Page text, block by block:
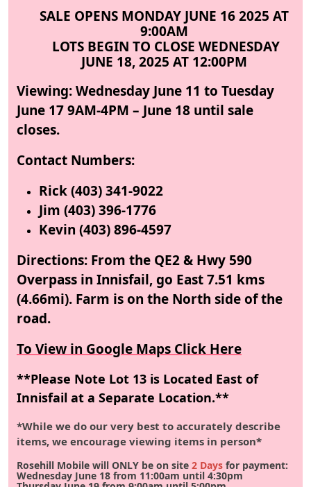
SALE OPENS MONDAY JUNE 16 2025 AT
9:00AM
LOTS BEGIN TO CLOSE WEDNESDAY
JUNE 18, 2025 AT 12:00PM
Viewing: Wednesday June 11 to Tuesday
June 17 9AM-4PM – June 18 until sale
closes.
Contact Numbers:
Rick (403) 341-9022
Jim (403) 396-1776
Kevin (403) 896-4597
Directions: From the QE2 & Hwy 590
Overpass in Innisfail, go East 7.51 kms
(4.66mi). Farm is on the North side of the
road.
To View in Google Maps Click Here
**Please Note Lot 13 is Located East of
Innisfail at a Separate Location.**
*While we do our very best to accurately describe
items, we encourage viewing items in person*
Rosehill Mobile will ONLY be on site 2 Days for payment:
Wednesday June 18 from 11:00am until 4:30pm